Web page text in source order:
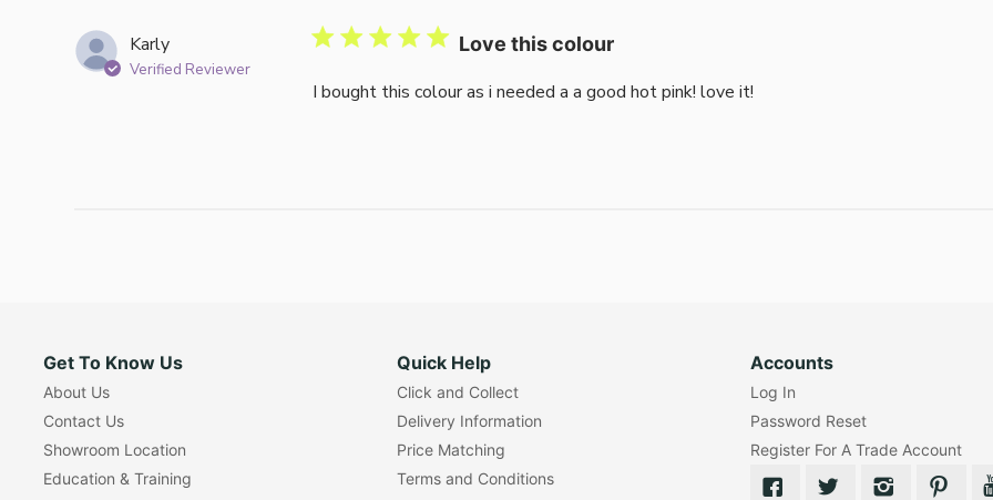
Karly
Verified Reviewer
Love this colour
I bought this colour as i needed a a good hot pink! love it!
Get To Know Us
About Us
Contact Us
Showroom Location
Education & Training
Quick Help
Click and Collect
Delivery Information
Price Matching
Terms and Conditions
Accounts
Log In
Password Reset
Register For A Trade Account